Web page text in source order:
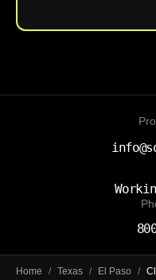
Home / Texas / El Paso /